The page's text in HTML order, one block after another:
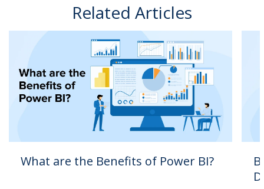
Related Articles
What are the Benefits of Power BI?